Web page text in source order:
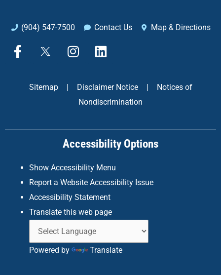
(904) 547-7500 Contact Us Map & Directions
F
a
k
X
I
n
a
g
a
m
L
i
k
d
n
Sitemap | Disclaimer Notice |
Notices of
Nondiscrimination
Accessibility Options
Show Accessibility Menu
Report a Website Accessibility Issue
Accessibility Statement
Translate this web page
Powered by Translate